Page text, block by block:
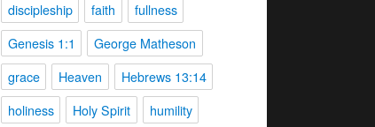
discipleship
faith
fullness
Genesis 1:1
George Matheson
grace
Heaven
Hebrews 13:14
holiness
Holy Spirit
humility